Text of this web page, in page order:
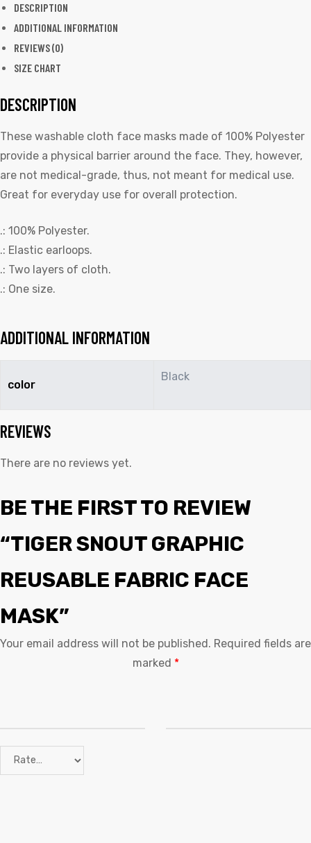
DESCRIPTION
ADDITIONAL INFORMATION
REVIEWS (0)
SIZE CHART
DESCRIPTION
These washable cloth face masks made of 100% Polyester
provide a physical barrier around the face. They, however,
are not medical-grade, thus, not meant for medical use.
Great for everyday use for overall protection.
.: 100% Polyester.
.: Elastic earloops.
.: Two layers of cloth.
.: One size.
ADDITIONAL INFORMATION
color
Black
REVIEWS
There are no reviews yet.
BE THE FIRST TO REVIEW
“TIGER SNOUT GRAPHIC
REUSABLE FABRIC FACE
MASK”
Your email address will not be published. Required fields are
marked *